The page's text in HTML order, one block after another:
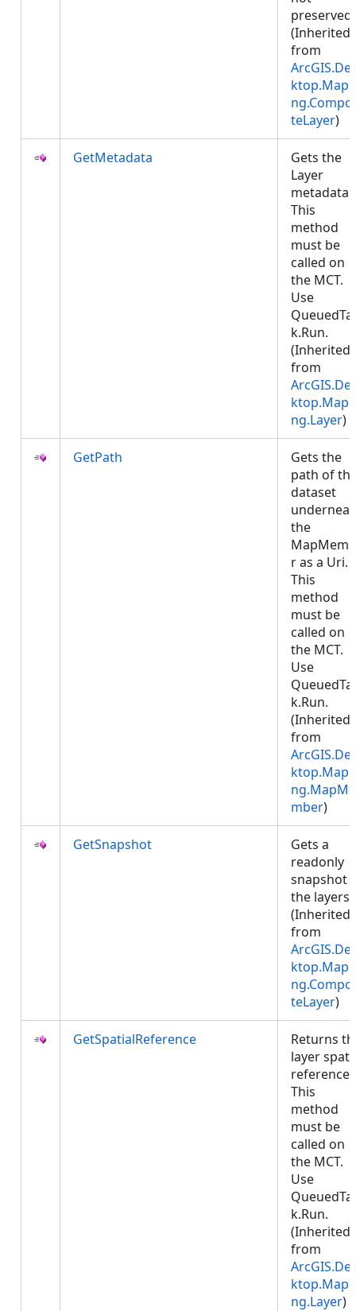
preserved.
(Inherited
from
teLayer)
GetMetadata
Gets the
Layer
metadata.
This
method
must be
called on
the MCT.
Use
k.Run.
(Inherited
from
ng.Layer)
GetPath
Gets the
path of
dataset
the
r as a Uri.
This
method
must be
called on
the MCT.
Use
k.Run.
(Inherited
from
ng.MapMe
mber)
GetSnapshot
Gets a
readonly
snapshot
the layers.
(Inherited
from
teLayer)
GetSpatialReference
Returns
layer
reference.
This
method
must be
called on
the MCT.
Use
k.Run.
(Inherited
from
ng.Layer)